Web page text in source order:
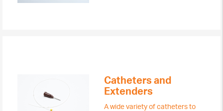
Catheters and
Extenders
A wide variety of catheters to